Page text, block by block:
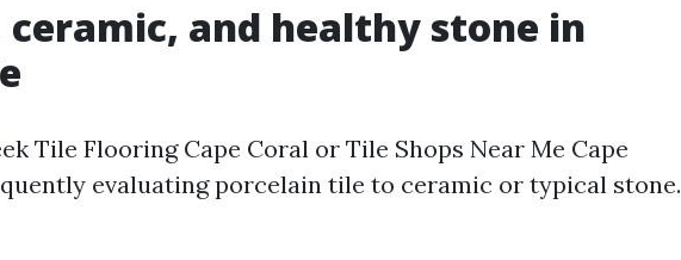
ceramic, and healthy stone in
Tile Flooring Cape Coral or Tile Shops Near Me Cape
evaluating porcelain tile to ceramic or typical stone.